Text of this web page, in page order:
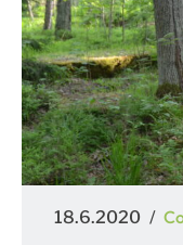
Posted
18.6.2020